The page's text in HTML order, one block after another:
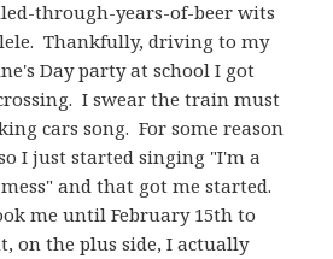
through-years-of-beer wits
Thankfully, driving to my
Day party at school I got
I swear the train must
cars song. For some reason
I just started singing "I'm a
mess" and that got me started.
me until February 15th to
on the plus side, I actually